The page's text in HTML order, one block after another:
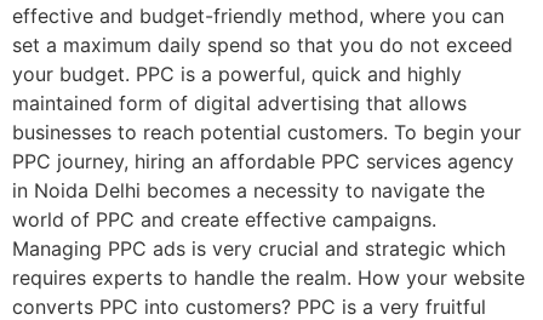
effective and budget-friendly method, where you can
set a maximum daily spend so that you do not exceed
your budget. PPC is a powerful, quick and highly
maintained form of digital advertising that allows
businesses to reach potential customers. To begin your
PPC journey, hiring an affordable PPC services agency
in Noida Delhi becomes a necessity to navigate the
world of PPC and create effective campaigns.
Managing PPC ads is very crucial and strategic which
requires experts to handle the realm. How your website
converts PPC into customers? PPC is a very fruitful